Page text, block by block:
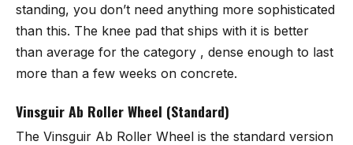
standing, you don’t need anything more sophisticated
than this. The knee pad that ships with it is better
than average for the category , dense enough to last
more than a few weeks on concrete.
Vinsguir Ab Roller Wheel (Standard)
The Vinsguir Ab Roller Wheel is the standard version